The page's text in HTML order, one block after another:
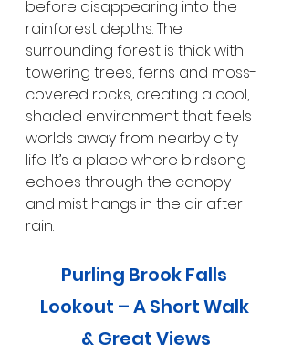
before disappearing into the
rainforest depths. The
surrounding forest is thick with
towering trees, ferns and moss-
covered rocks, creating a cool,
shaded environment that feels
worlds away from nearby city
life. It’s a place where birdsong
echoes through the canopy
and mist hangs in the air after
rain.
Purling Brook Falls
Lookout – A Short Walk
& Great Views